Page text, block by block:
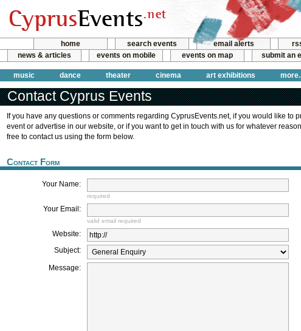
home search events email alerts
news & articles
events on mobile events on map submit an
music dance theater cinema art exhibitions
Contact Cyprus Events
If you have any questions or comments regarding CyprusEvents.net, if you would like to
event or advertise in our website, or if you want to get in touch with us for whatever
free to contact us using the form below.
Contact Form
Your Name:
required
Your Email:
valid email required
Website:
Subject:
Message: